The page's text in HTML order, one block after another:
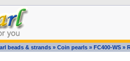
beads & strands » Coin pearls » FC400-WS »